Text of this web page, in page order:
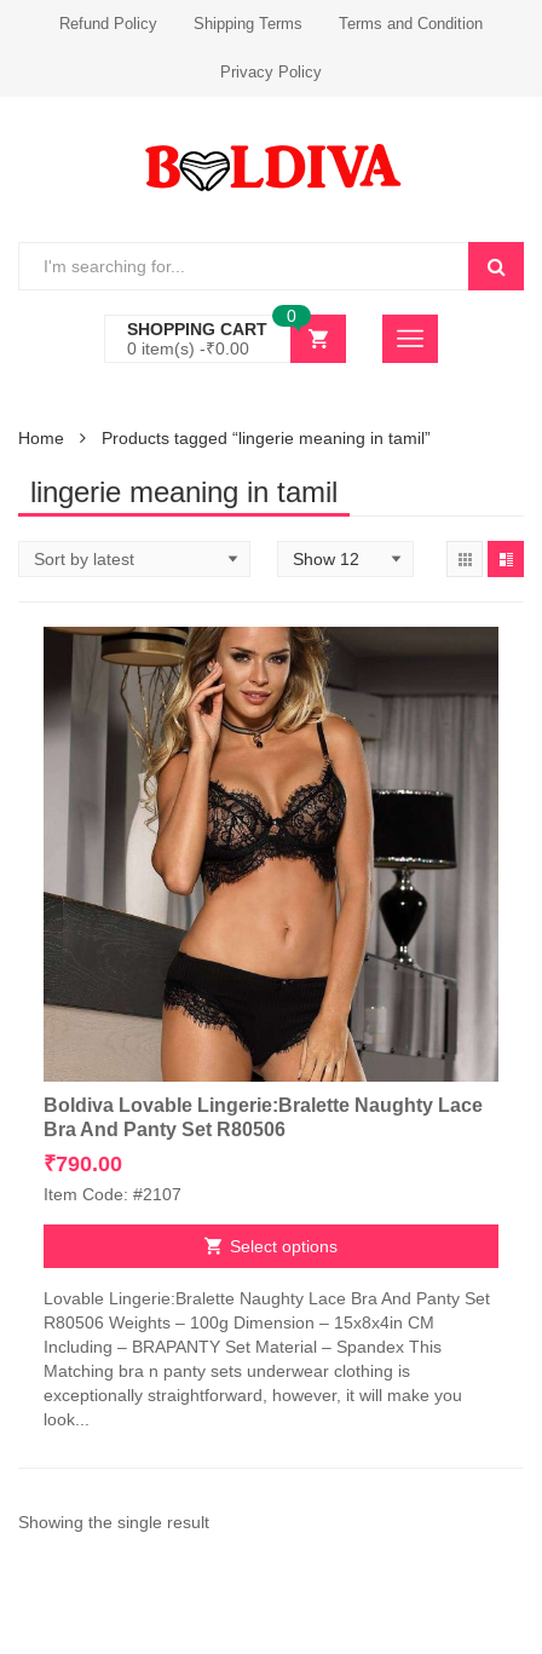
Refund Policy Shipping Terms Terms and Condition
Privacy Policy
SHOPPING CART
0 item(s) -₹0.00
0
Home Products tagged “lingerie meaning in tamil”
lingerie meaning in tamil
Boldiva Lovable Lingerie:Bralette Naughty Lace
Bra And Panty Set R80506
₹790.00
Item Code: #2107
Select options
product
has
multiple
variants.
The
options
on
Lovable Lingerie:Bralette Naughty Lace Bra And Panty Set
R80506 Weights – 100g Dimension – 15x8x4in CM
Including – BRAPANTY Set Material – Spandex This
Matching bra n panty sets underwear clothing is
exceptionally straightforward, however, it will make you
look...
Showing the single result